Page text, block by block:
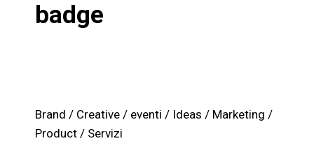
badge
Brand Creative eventi Ideas
Marketing
Product
Servizi